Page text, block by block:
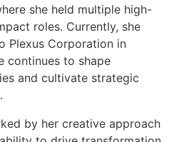
she held multiple high-
roles. Currently, she
Plexus Corporation in
continues to shape
and cultivate strategic
by her creative approach